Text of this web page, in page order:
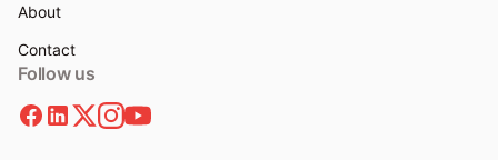
About
Contact
Follow us